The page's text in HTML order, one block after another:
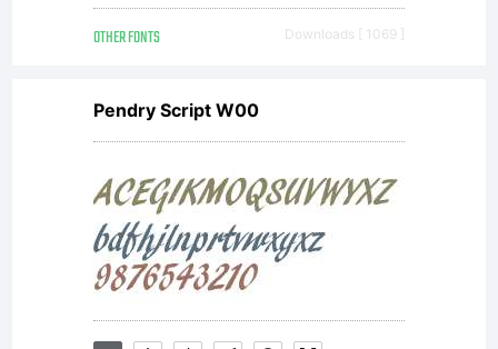
OTHER FONTS Downloads [ 1069 ]
Pendry Script W00